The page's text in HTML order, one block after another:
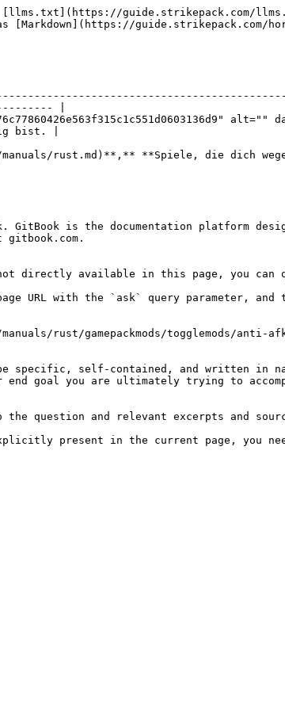
[llms.txt](https://guide.strikepack.com/
guide.strikepack.com/
|
bist. |
manuals/rust.md)**,** **Spiele, die dich
GitBook is the documentation platform
directly available in this page, you can
URL with the `ask` query parameter,
rust/gamepackmods/togglemods/anti-
specific, self-contained, and written in
end goal you are ultimately trying to
question and relevant excerpts and
explicitly present in the current page,